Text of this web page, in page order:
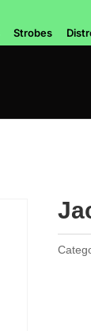
Strobes